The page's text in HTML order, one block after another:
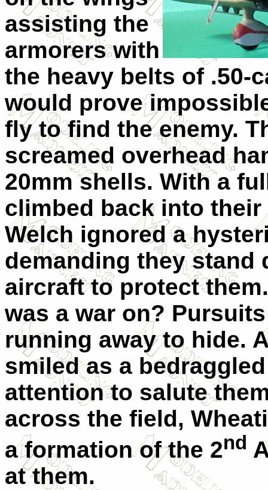
assisting the
armorers with
the heavy belts of .50-
would prove
fly to find the enemy.
screamed overhead
20mm shells. With a
climbed back into
Welch ignored a
demanding they stand
aircraft to protect
was a war on?
running away to hide.
smiled as a
attention to salute
across the field,
a formation of the 2nd
at them.